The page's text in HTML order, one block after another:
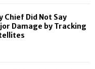
H
Chief Did Not Say
Damage by Tracking